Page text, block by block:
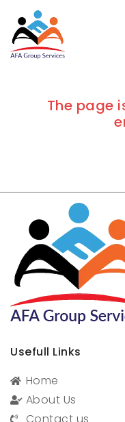
The page
Usefull Links
Home
About Us